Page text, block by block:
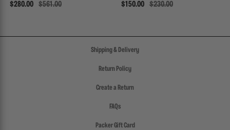
Sale
$280.00 $561.00
Sale
$150.00 $230.00
Shipping & Delivery
Return Policy
Create a Return
FAQs
Packer Gift Card